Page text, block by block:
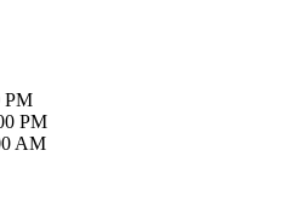
PM
PM
AM